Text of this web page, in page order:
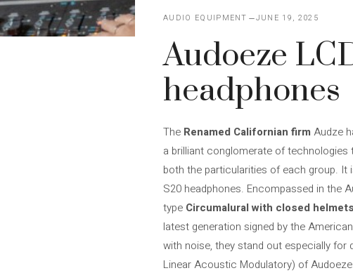
AUDIO EQUIPMENT JUNE 19, 2025
Audoeze
headphones
The Renamed Californian firm Audze
a brilliant conglomerate of
both the particularities of each group. It
S20 headphones. Encompassed in the
type Circumalural with closed helmets
latest generation signed by the
with noise, they stand out especially for
Linear Acoustic Modulatory) of